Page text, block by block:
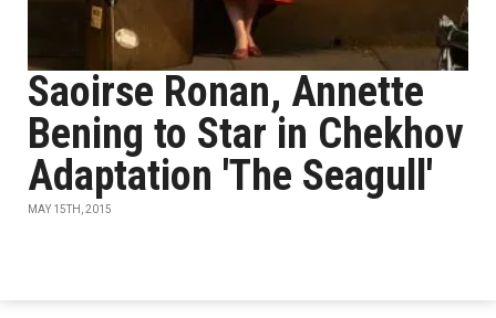
Saoirse Ronan, Annette
Bening to Star in Chekhov
Adaptation 'The Seagull'
MAY 15TH, 2015